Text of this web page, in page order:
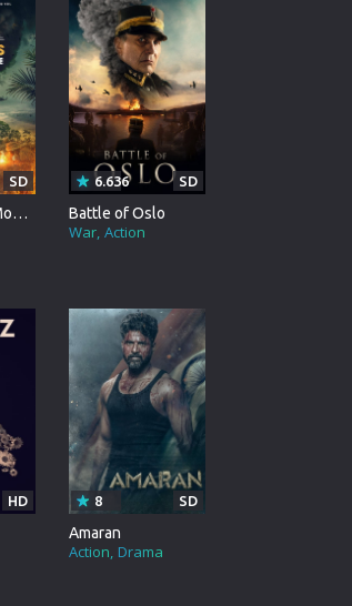
Fireflies at El Mozote
SD
Battle of Oslo
War Action
6.636 SD
HD
Amaran
Action Drama
8 SD